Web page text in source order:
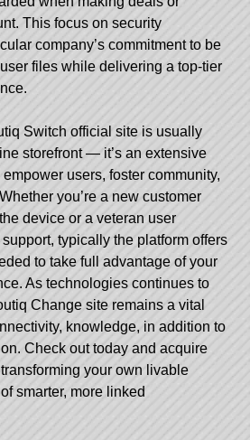
This focus on security
company’s commitment to be
files while delivering a top-tier
Switch official site is usually
storefront — it’s an extensive
users, foster community,
you’re a new customer
device or a veteran user
typically the platform offers
to take full advantage of your
As technologies continues to
Change site remains a vital
knowledge, in addition to
Check out today and acquire
your own livable
smarter, more linked